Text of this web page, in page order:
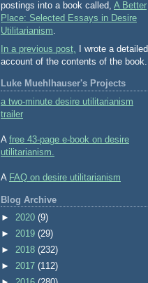
postings into a book called, A Better
Place: Selected Essays in Desire
Utilitarianism.
In a previous post,
I wrote a detailed
account of the contents of the book.
Luke Muehlhauser's Projects
a two-minute desire utilitarianism
trailer
A free 43-page e-book on desire
utilitarianism.
A FAQ on desire utilitarianism
Blog Archive
► 2020 (9)
► 2019 (29)
► 2018 (232)
► 2017 (112)